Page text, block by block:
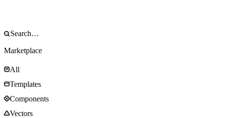
Marketplace
All
Templates
Components
Vectors